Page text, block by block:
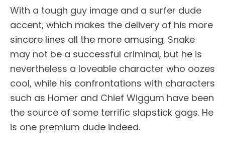
With a tough guy image and a surfer dude
accent, which makes the delivery of his more
sincere lines all the more amusing, Snake
may not be a successful criminal, but he is
nevertheless a loveable character who oozes
cool, while his confrontations with characters
such as Homer and Chief Wiggum have been
the source of some terrific slapstick gags. He
is one premium dude indeed.